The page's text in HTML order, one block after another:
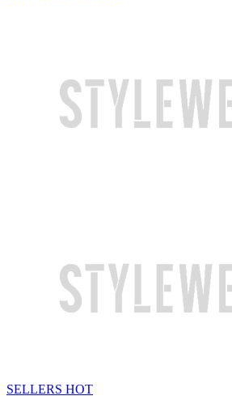
SELLERS HOT